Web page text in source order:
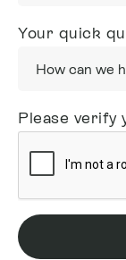
Your quick
Please verify